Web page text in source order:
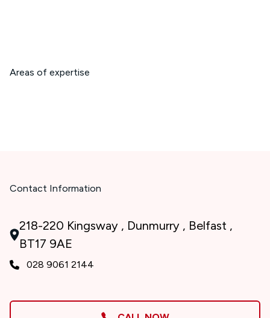
Areas of expertise
Contact Information
218-220 Kingsway , Dunmurry , Belfast ,
BT17 9AE
028 9061 2144